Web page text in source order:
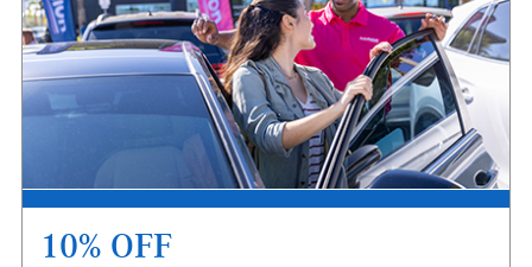
warranty work. Not valid in conjunction with other offers or
on prior service. Valid in store only, not for mobile service
or online orders. Limit one (1) offer per vehicle. Not
redeemable for cash. See store for details. Offer expires
10/31/2026.
10% OFF